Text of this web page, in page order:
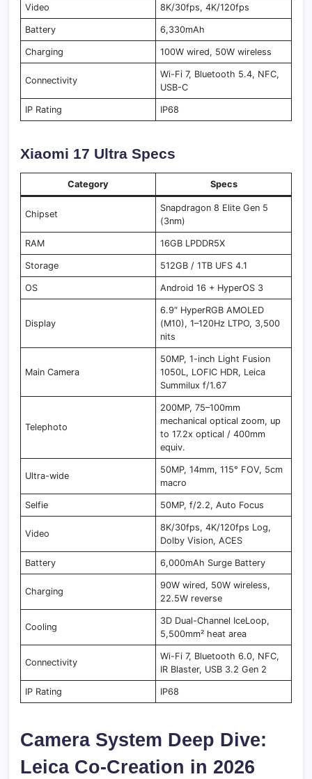
Video 8K/30fps, 4K/120fps
Battery 6,330mAh
Charging 100W wired, 50W wireless
Connectivity
Wi-Fi 7, Bluetooth 5.4, NFC,
USB-C
IP Rating IP68
Xiaomi 17 Ultra Specs
Category Specs
Chipset
Snapdragon 8 Elite Gen 5
(3nm)
RAM 16GB LPDDR5X
Storage 512GB / 1TB UFS 4.1
OS Android 16 + HyperOS 3
Display
6.9″ HyperRGB AMOLED
(M10), 1–120Hz LTPO, 3,500
nits
Main Camera
50MP, 1-inch Light Fusion
1050L, LOFIC HDR, Leica
Summilux f/1.67
Telephoto
200MP, 75–100mm
mechanical optical zoom, up
to 17.2x optical / 400mm
equiv.
Ultra-wide
50MP, 14mm, 115° FOV, 5cm
macro
Selfie 50MP, f/2.2, Auto Focus
Video
8K/30fps, 4K/120fps Log,
Dolby Vision, ACES
Battery 6,000mAh Surge Battery
Charging
90W wired, 50W wireless,
22.5W reverse
Cooling
3D Dual-Channel IceLoop,
5,500mm² heat area
Connectivity
Wi-Fi 7, Bluetooth 6.0, NFC,
IR Blaster, USB 3.2 Gen 2
IP Rating IP68
Camera System Deep Dive:
Leica Co-Creation in 2026